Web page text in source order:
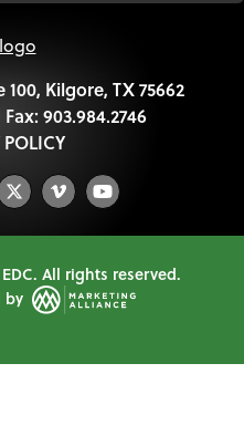
Kilgore, TX 75662
Fax: 903.984.2746
TwitterVimeoYouTube
All rights reserved.
by